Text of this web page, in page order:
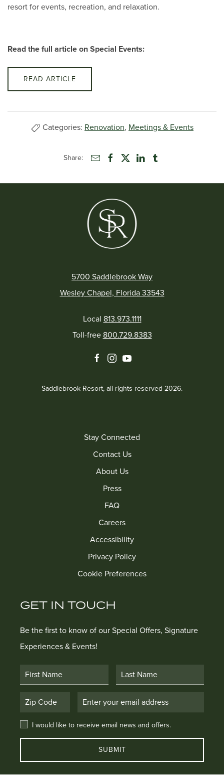
resort for events, recreation, and relaxation.
Read the full article on Special Events:
READ ARTICLE
Categories: Renovation, Meetings & Events
Share:
5700 Saddlebrook Way
Wesley Chapel, Florida 33543
Local 813.973.1111
Toll-free 800.729.8383
facebookinstagramyoutube
Saddlebrook Resort, all rights reserved 2026.
Stay Connected
Contact Us
About Us
Press
FAQ
Careers
Accessibility
Privacy Policy
Cookie Preferences
GET IN TOUCH
Be the first to know of our Special Offers, Signature
Experiences & Events!
First Name Last Name
Postal Code Email Address
I would like to receive email news and offers.
I would like to receive email news and offers.
SUBMIT